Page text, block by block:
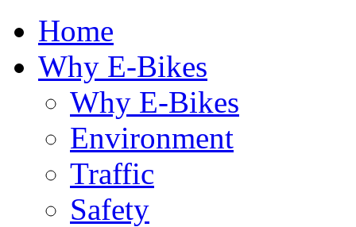
Home
Why E-Bikes
Why E-Bikes
Environment
Traffic
Safety